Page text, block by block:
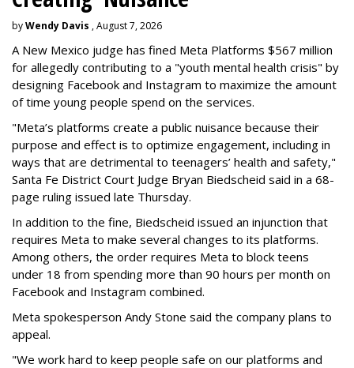
byWendy Davis , August 7, 2026
A New Mexico judge has fined Meta Platforms $567 million
for allegedly contributing to a "youth mental health crisis" by
designing Facebook and Instagram to maximize the amount
of time young people spend on the services.
"Meta’s platforms create a public nuisance because their
purpose and effect is to optimize engagement, including in
ways that are detrimental to teenagers’ health and safety,"
Santa Fe District Court Judge Bryan Biedscheid said in a 68-
page ruling issued late Thursday.
In addition to the fine, Biedscheid issued an injunction that
requires Meta to make several changes to its platforms.
Among others, the order requires Meta to block teens
under 18 from spending more than 90 hours per month on
Facebook and Instagram combined.
Meta spokesperson Andy Stone said the company plans to
appeal.
"We work hard to keep people safe on our platforms and